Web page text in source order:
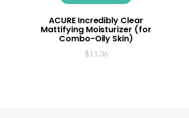
ACURE Incredibly Clear
Mattifying Moisturizer (for
Combo-Oily Skin)
$11.36